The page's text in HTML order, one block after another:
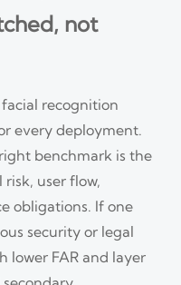
not
recognition
every deployment.
benchmark is the
user flow,
obligations. If one
security or legal
lower FAR and layer